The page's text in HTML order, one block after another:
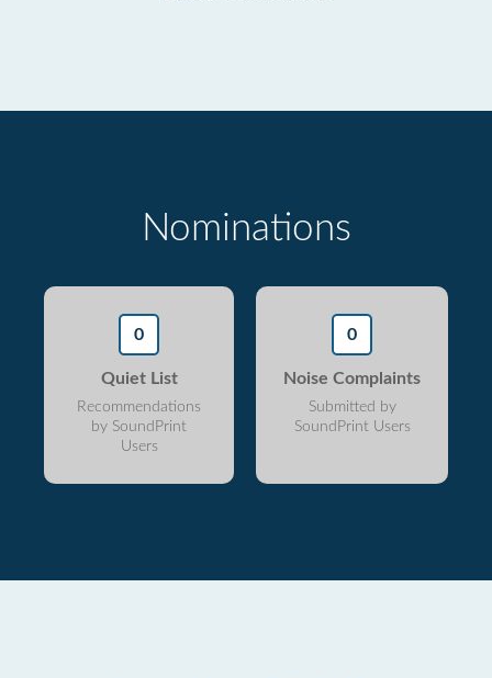
Nominations
0
Quiet List
Recommendations
by SoundPrint
Users
0
Noise Complaints
Submitted by
SoundPrint Users